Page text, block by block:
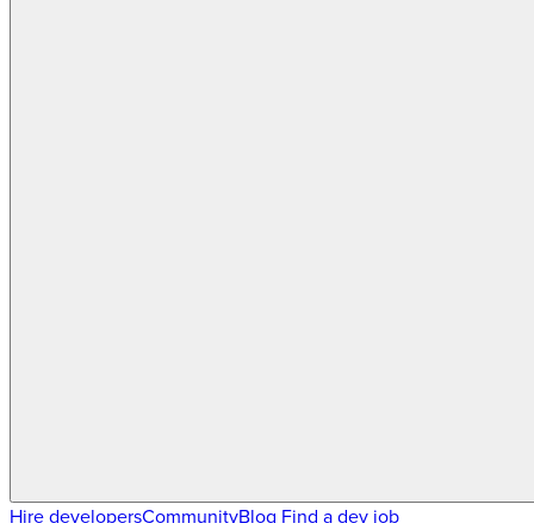
Hire developersCommunityBlog Find a dev job